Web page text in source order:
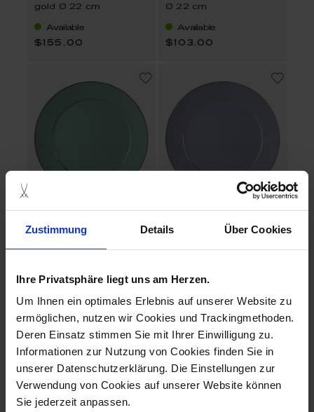
Zustimmung Details Über Cookies
Ihre Privatsphäre liegt uns am Herzen.
Um Ihnen ein optimales Erlebnis auf unserer Website zu
ermöglichen, nutzen wir Cookies und Trackingmethoden.
Deren Einsatz stimmen Sie mit Ihrer Einwilligung zu.
Informationen zur Nutzung von Cookies finden Sie in
unserer Datenschutzerklärung. Die Einstellungen zur
Verwendung von Cookies auf unserer Website können
Sie jederzeit anpassen.
gold Ø 22 cm
Available
$155.00
Ø 22 cm
Available
$103.00
No 41 Urban Colors
gold Ø 22 cm
No 41 Urban Colors
Ø 22 cm